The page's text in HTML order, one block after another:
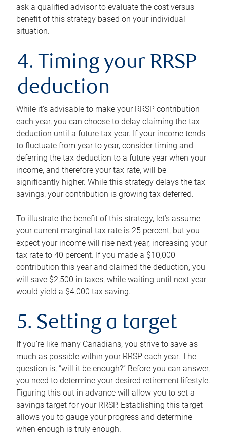
ask a qualified advisor to evaluate the cost versus
benefit of this strategy based on your individual
situation.
4. Timing your RRSP
deduction
While it’s advisable to make your RRSP contribution
each year, you can choose to delay claiming the tax
deduction until a future tax year. If your income tends
to fluctuate from year to year, consider timing and
deferring the tax deduction to a future year when your
income, and therefore your tax rate, will be
significantly higher. While this strategy delays the tax
savings, your contribution is growing tax deferred.
To illustrate the benefit of this strategy, let’s assume
your current marginal tax rate is 25 percent, but you
expect your income will rise next year, increasing your
tax rate to 40 percent. If you made a $10,000
contribution this year and claimed the deduction, you
will save $2,500 in taxes, while waiting until next year
would yield a $4,000 tax saving.
5. Setting a target
If you’re like many Canadians, you strive to save as
much as possible within your RRSP each year. The
question is, “will it be enough?” Before you can answer,
you need to determine your desired retirement lifestyle.
Figuring this out in advance will allow you to set a
savings target for your RRSP. Establishing this target
allows you to gauge your progress and determine
when enough is truly enough.